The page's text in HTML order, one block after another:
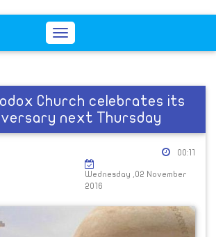
Toggle
Church celebrates its
next Thursday
00:11
Wednesday ,02 November
2016